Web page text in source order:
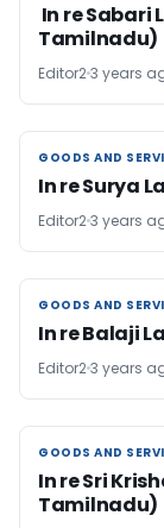
In re Sabari
Tamilnadu)
Editor23 years
GOODS AND
GOODS AND
In re Surya
Editor23 years
GOODS AND
GOODS AND
In re Balaji
Editor23 years
GOODS AND
GOODS AND
In re Sri
Tamilnadu)